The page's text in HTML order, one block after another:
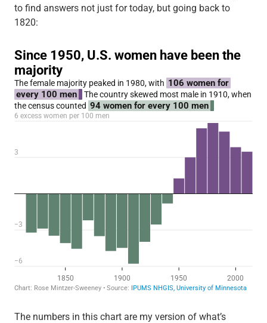
to find answers not just for today, but going back to
1820:
The numbers in this chart are my version of what’s